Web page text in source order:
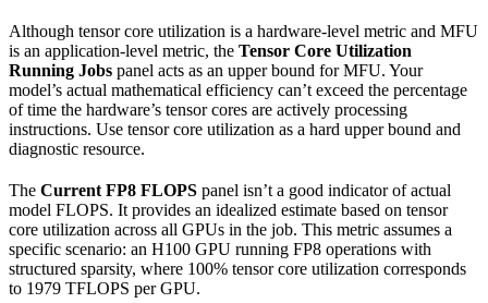
Although tensor core utilization is a hardware-level metric and MFU
is an application-level metric, the Tensor Core Utilization
Running Jobs panel acts as an upper bound for MFU. Your
model’s actual mathematical efficiency can’t exceed the percentage
of time the hardware’s tensor cores are actively processing
instructions. Use tensor core utilization as a hard upper bound and
diagnostic resource.
The Current FP8 FLOPS panel isn’t a good indicator of actual
model FLOPS. It provides an idealized estimate based on tensor
core utilization across all GPUs in the job. This metric assumes a
specific scenario: an H100 GPU running FP8 operations with
structured sparsity, where 100% tensor core utilization corresponds
to 1979 TFLOPS per GPU.